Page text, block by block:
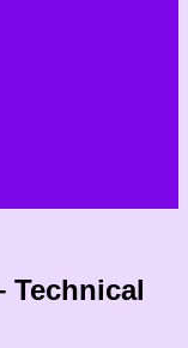
Technical